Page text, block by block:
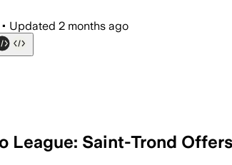
• Updated 2 months ago
League: Saint-Trond